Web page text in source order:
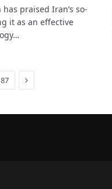
praised Iran’s so-
it as an effective
Next